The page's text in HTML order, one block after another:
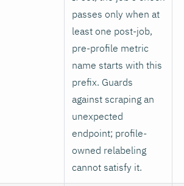
passes only when at
least one post-job,
pre-profile metric
name starts with this
prefix. Guards
against scraping an
unexpected
endpoint; profile-
owned relabeling
cannot satisfy it.